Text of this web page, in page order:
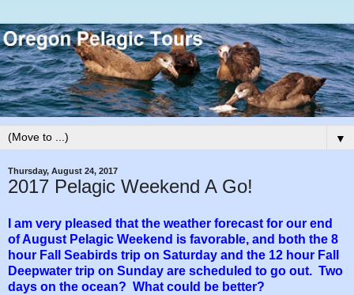
▼
Thursday, August 24, 2017
2017 Pelagic Weekend A Go!
I am very pleased that the weather forecast for our end
of August Pelagic Weekend is favorable, and both the 8
hour Fall Seabirds trip on Saturday and the 12 hour Fall
Deepwater trip on Sunday are scheduled to go out. Two
days on the ocean? What could be better?